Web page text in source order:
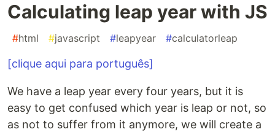
Calculating leap year with JS
#html #javascript #leapyear #calculatorleap
[clique aqui para português]
We have a leap year every four years, but it is
easy to get confused which year is leap or not, so
as not to suffer from it anymore, we will create a